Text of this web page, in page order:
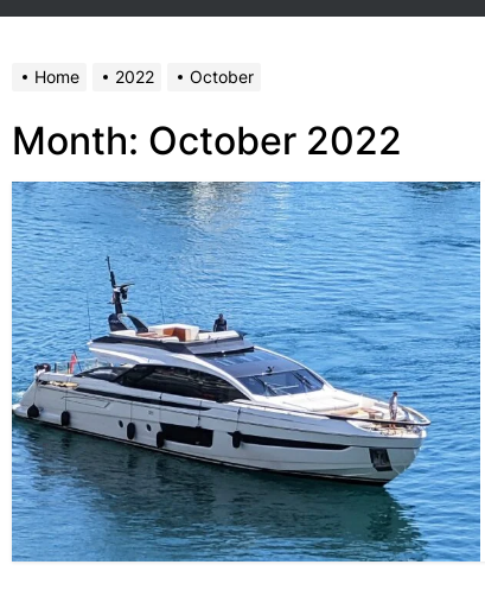
Home 2022 October
Month: October 2022